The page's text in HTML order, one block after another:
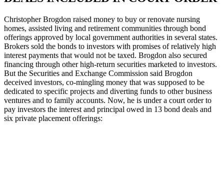
Christopher Brogdon raised money to buy or renovate nursing
homes, assisted living and retirement communities through bond
offerings approved by local government authorities in several states.
Brokers sold the bonds to investors with promises of relatively high
interest payments that would not be taxed. Brogdon also secured
financing through other high-return securities marketed to investors.
But the Securities and Exchange Commission said Brogdon
deceived investors, co-mingling money that was supposed to be
dedicated to specific projects and diverting funds to other business
ventures and to family accounts. Now, he is under a court order to
pay investors the interest and principal owed in 13 bond deals and
six private placement offerings: